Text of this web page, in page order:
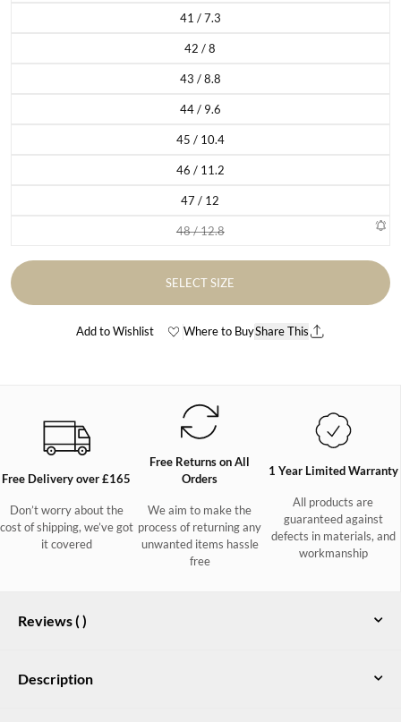
41 / 7.3Variant sold out or unavailable
42 / 8Variant sold out or unavailable
43 / 8.8Variant sold out or unavailable
44 / 9.6Variant sold out or unavailable
45 / 10.4Variant sold out or unavailable
46 / 11.2Variant sold out or unavailable
47 / 12Variant sold out or unavailable
48 / 12.8Variant sold out or unavailable
SELECT SIZE
Add to Wishlist Where to BuyShare This
Free Delivery over £165
Don’t worry about the
cost of shipping, we’ve got
it covered
Free Returns on All
Orders
We aim to make the
process of returning any
unwanted items hassle
free
1 Year Limited Warranty
All products are
guaranteed against
defects in materials, and
workmanship
Reviews ()
Description